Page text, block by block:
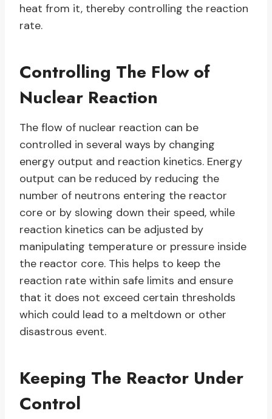
heat from it, thereby controlling the reaction
rate.
Controlling The Flow of
Nuclear Reaction
The flow of nuclear reaction can be
controlled in several ways by changing
energy output and reaction kinetics. Energy
output can be reduced by reducing the
number of neutrons entering the reactor
core or by slowing down their speed, while
reaction kinetics can be adjusted by
manipulating temperature or pressure inside
the reactor core. This helps to keep the
reaction rate within safe limits and ensure
that it does not exceed certain thresholds
which could lead to a meltdown or other
disastrous event.
Keeping The Reactor Under
Control